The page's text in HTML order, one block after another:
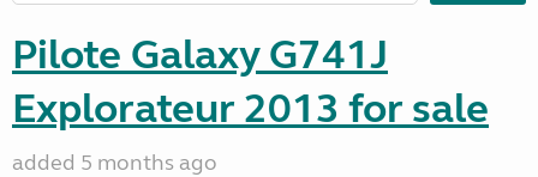
Pilote Galaxy G741J
Explorateur 2013 for sale
added 5 months ago